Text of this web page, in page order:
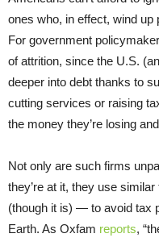
ones who, in effect, wind up
For government
of attrition, since the U.S.
deeper into debt thanks to
cutting services or raising
the money they’re losing
Not only are such firms
they’re at it, they use
(though it is) — to avoid tax
Earth. As Oxfam reports,